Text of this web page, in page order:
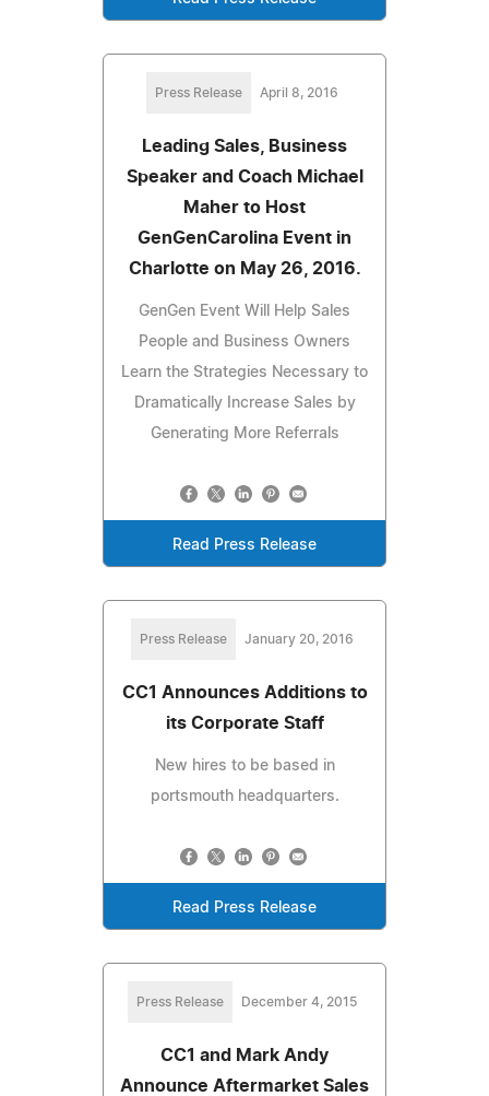
Press Release April 8, 2016
Leading Sales, Business
Speaker and Coach Michael
Maher to Host
GenGenCarolina Event in
Charlotte on May 26, 2016.
GenGen Event Will Help Sales
People and Business Owners
Learn the Strategies Necessary to
Dramatically Increase Sales by
Generating More Referrals
Read Press Release
Press Release January 20, 2016
CC1 Announces Additions to
its Corporate Staff
New hires to be based in
portsmouth headquarters.
Read Press Release
Press Release December 4, 2015
CC1 and Mark Andy
Announce Aftermarket Sales